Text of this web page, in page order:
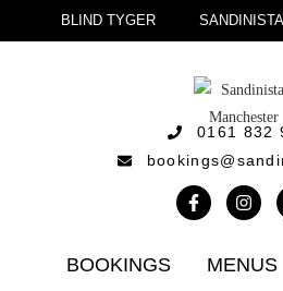
BLIND TYGER SANDINISTA
0161 832
BOOKINGS MENUS